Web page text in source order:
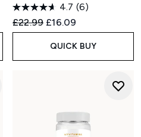
4.7 (6)
Recommended Retail Price:
£22.99 Current price:
£16.09
QUICK BUY